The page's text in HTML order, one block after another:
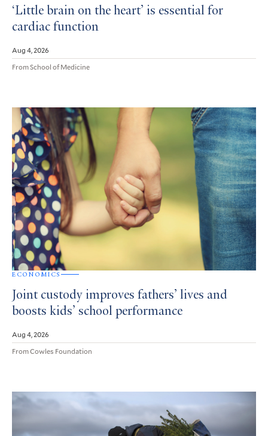
‘Little brain on the heart’ is essential for
cardiac function
Aug 4, 2026
From School of Medicine
ECONOMICS
Joint custody improves fathers’ lives and
boosts kids’ school performance
Aug 4, 2026
From Cowles Foundation